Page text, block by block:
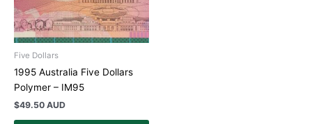
Five Dollars
1995 Australia Five Dollars
Polymer – IM95
$49.50 AUD